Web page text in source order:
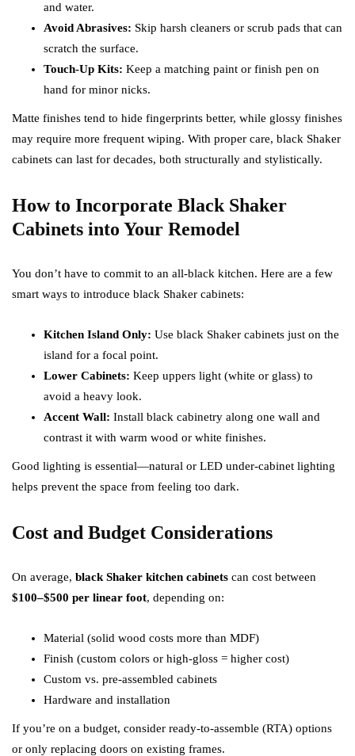
and water.
Avoid Abrasives: Skip harsh cleaners or scrub pads that can
scratch the surface.
Touch-Up Kits: Keep a matching paint or finish pen on
hand for minor nicks.
Matte finishes tend to hide fingerprints better, while glossy finishes
may require more frequent wiping. With proper care, black Shaker
cabinets can last for decades, both structurally and stylistically.
How to Incorporate Black Shaker
Cabinets into Your Remodel
You don’t have to commit to an all-black kitchen. Here are a few
smart ways to introduce black Shaker cabinets:
Kitchen Island Only: Use black Shaker cabinets just on the
island for a focal point.
Lower Cabinets: Keep uppers light (white or glass) to
avoid a heavy look.
Accent Wall: Install black cabinetry along one wall and
contrast it with warm wood or white finishes.
Good lighting is essential—natural or LED under-cabinet lighting
helps prevent the space from feeling too dark.
Cost and Budget Considerations
On average, black Shaker kitchen cabinets can cost between
$100–$500 per linear foot, depending on:
Material (solid wood costs more than MDF)
Finish (custom colors or high-gloss = higher cost)
Custom vs. pre-assembled cabinets
Hardware and installation
If you’re on a budget, consider ready-to-assemble (RTA) options
or only replacing doors on existing frames.